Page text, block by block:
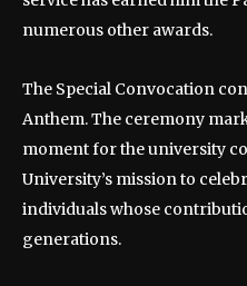
numerous other awards.
The Special Convocation
Anthem. The ceremony
moment for the university
University’s mission to
individuals whose
generations.